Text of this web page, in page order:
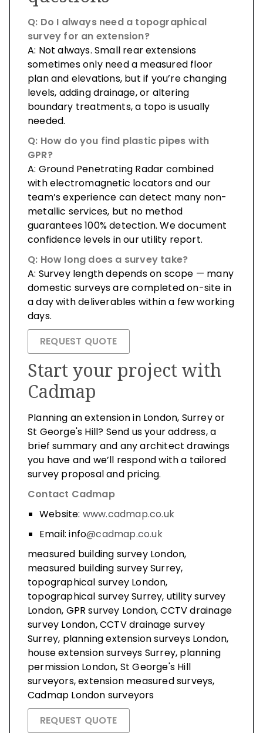
Q: Do I always need a topographical
survey for an extension?
A: Not always. Small rear extensions
sometimes only need a measured floor
plan and elevations, but if you’re changing
levels, adding drainage, or altering
boundary treatments, a topo is usually
needed.
Q: How do you find plastic pipes with
GPR?
A: Ground Penetrating Radar combined
with electromagnetic locators and our
team’s experience can detect many non-
metallic services, but no method
guarantees 100% detection. We document
confidence levels in our utility report.
Q: How long does a survey take?
A: Survey length depends on scope — many
domestic surveys are completed on-site in
a day with deliverables within a few working
days.
REQUEST QUOTE
Start your project with
Cadmap
Planning an extension in London, Surrey or
St George's Hill? Send us your address, a
brief summary and any architect drawings
you have and we’ll respond with a tailored
survey proposal and pricing.
Contact Cadmap
Website: www.cadmap.co.uk
Email: info@cadmap.co.uk
measured building survey London,
measured building survey Surrey,
topographical survey London,
topographical survey Surrey, utility survey
London, GPR survey London, CCTV drainage
survey London, CCTV drainage survey
Surrey, planning extension surveys London,
house extension surveys Surrey, planning
permission London, St George's Hill
surveyors, extension measured surveys,
Cadmap London surveyors
REQUEST QUOTE